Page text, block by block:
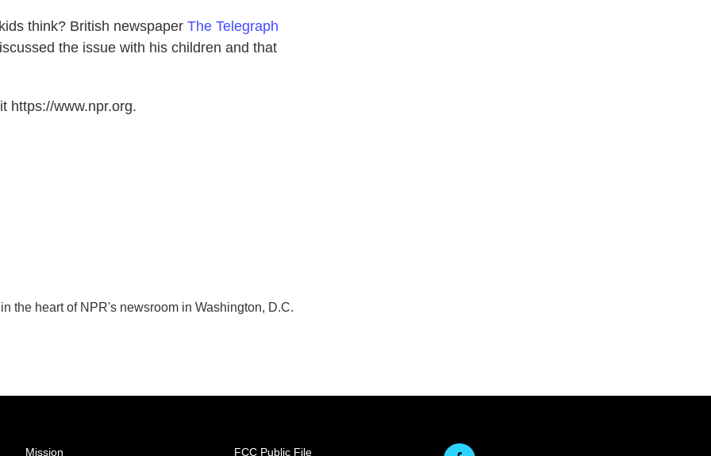
think? British newspaper The Telegraph
the issue with his children and that
https://www.npr.org.
the heart of NPR's newsroom in Washington, D.C.
Mission FCC Public File